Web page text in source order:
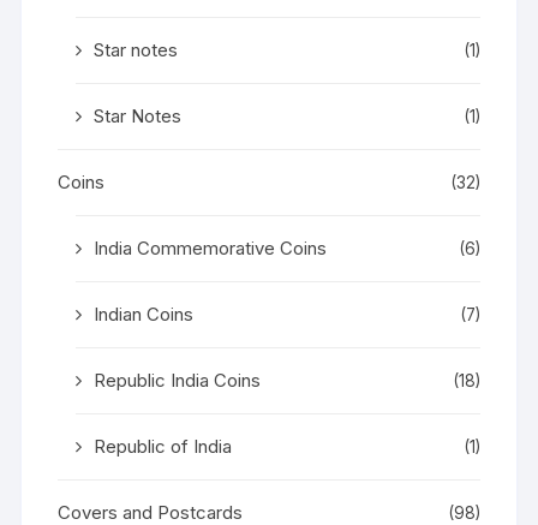
Star notes (1)
Star Notes (1)
Coins (32)
India Commemorative Coins (6)
Indian Coins (7)
Republic India Coins (18)
Republic of India (1)
Covers and Postcards (98)